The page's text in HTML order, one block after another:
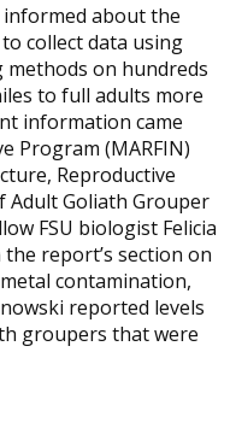
informed about the
collect data using
on hundreds
to full adults more
information came
Program (MARFIN)
Reproductive
Adult Goliath Grouper
FSU biologist Felicia
report’s section on
contamination,
reported levels
groupers that were